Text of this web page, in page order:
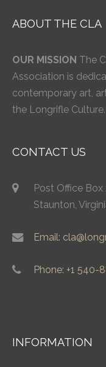
ABOUT THE CLA
OUR MISSION The
Association is
contemporary art,
the Longrifle Culture.
CONTACT US
Post Office Box
Staunton,
Email:
Phone: +1 540-
INFORMATION